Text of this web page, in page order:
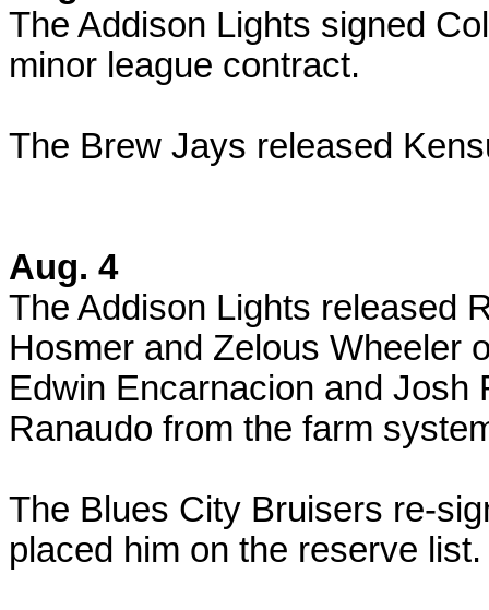
The Addison Lights signed
minor league contract.
The Brew Jays released
Aug. 4
The Addison Lights released
Hosmer and Zelous Wheeler
Edwin Encarnacion and
Ranaudo from the farm
The Blues City Bruisers re-
placed him on the reserve list.